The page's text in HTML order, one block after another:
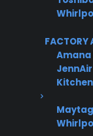
FACTORY
Amana